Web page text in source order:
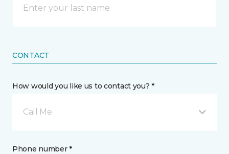
CONTACT
How would you like us to contact you? *
Call Me
Phone number *